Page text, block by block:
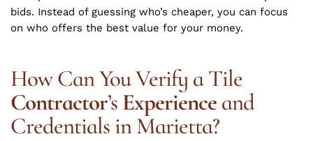
bids. Instead of guessing who’s cheaper, you can focus
on who offers the best value for your money.
How Can You Verify a Tile
Contractor’s Experience and
Credentials in Marietta?